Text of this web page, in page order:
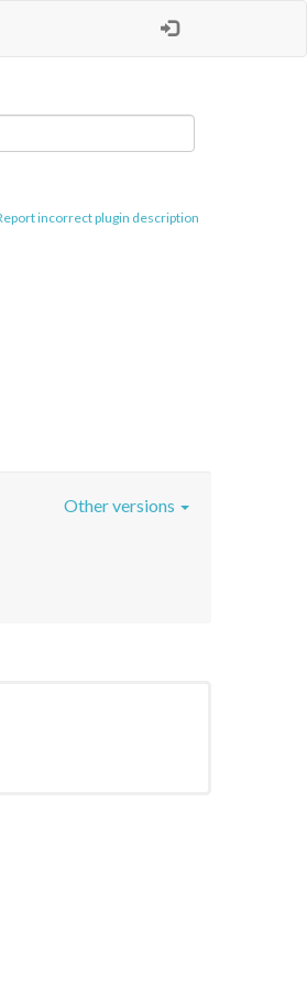
incorrect plugin description
Other versions